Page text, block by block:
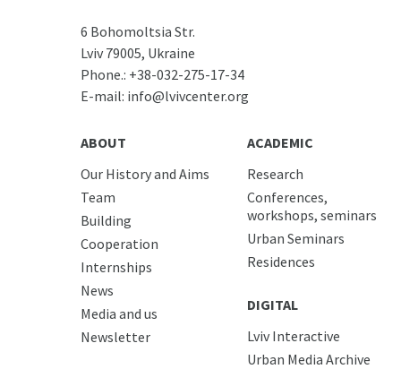
6 Bohomoltsia Str.
Lviv 79005, Ukraine
Phone.: +38-032-275-17-34
E-mail: info@lvivcenter.org
ABOUT
Our History and Aims
Team
Building
Cooperation
Internships
News
Media and us
Newsletter
ACADEMIC
Research
Conferences,
workshops, seminars
Urban Seminars
Residences
DIGITAL
Lviv Interactive
Urban Media Archive